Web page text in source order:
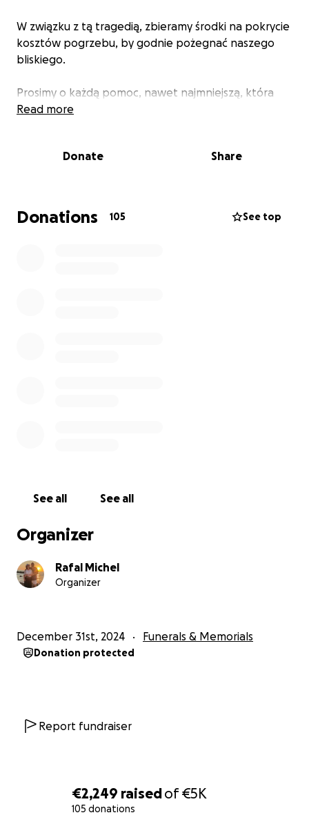
€2,249 raisedof€5K
105 donations
W związku z tą tragedią, zbieramy środki na pokrycie
kosztów pogrzebu, by godnie pożegnać naszego
bliskiego.
Prosimy o każdą pomoc, nawet najmniejszą, która
pozwoli nam w tych trudnych chwilach zorganizować
Z góry dziękujemy za każdą formę wsparcia w tych
trudnych chwilach.
you in advance for any support during these
Read more
Donate Share
Donations 105 See top
See all See all
Organizer
Rafal Michel
Organizer
December 31st, 2024 Funerals & Memorials
Donation protected
Report fundraiser